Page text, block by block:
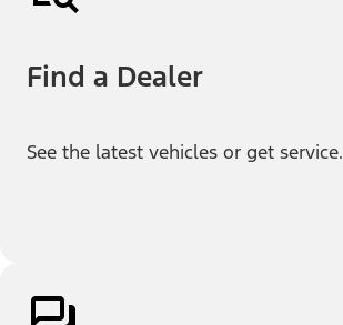
Find a Dealer
See the latest vehicles or get service.